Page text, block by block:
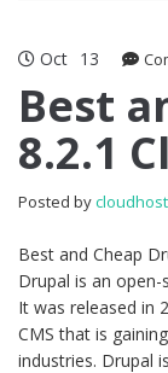
Oct 13
Best
8.2.1
Posted by
Best and Cheap
Drupal is an
It was released in
CMS that is
industries. Drupal